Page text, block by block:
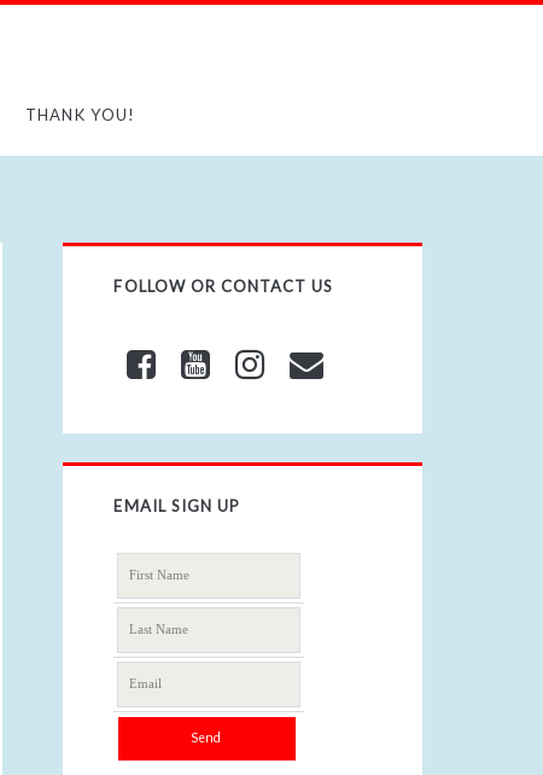
THANK YOU!
FOLLOW OR CONTACT US
EMAIL SIGN UP